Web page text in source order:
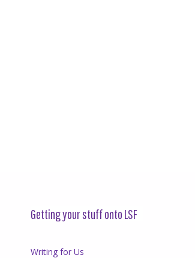
Getting your stuff onto LSF
Writing for Us